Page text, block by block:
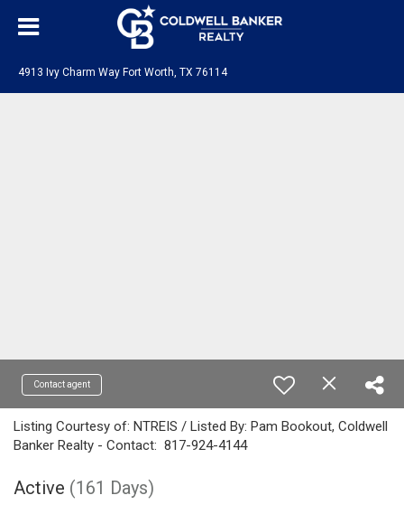
4913 Ivy Charm Way Fort Worth, TX 76114
Contact agent
Listing Courtesy of: NTREIS / Listed By: Pam Bookout, Coldwell
Banker Realty - Contact: 817-924-4144
Active (161 Days)